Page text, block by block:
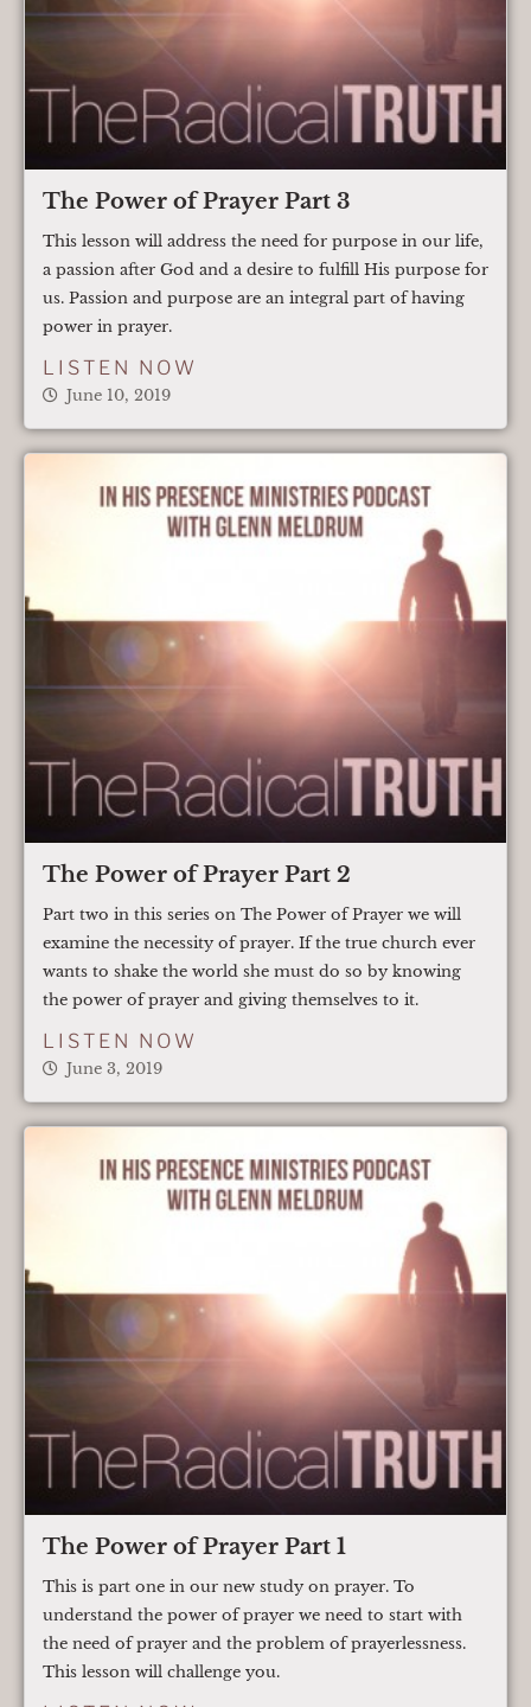
The Power of Prayer Part 3
This lesson will address the need for purpose in our life,
a passion after God and a desire to fulfill His purpose for
us. Passion and purpose are an integral part of having
power in prayer.
LISTEN NOW
June 10, 2019
The Power of Prayer Part 2
Part two in this series on The Power of Prayer we will
examine the necessity of prayer. If the true church ever
wants to shake the world she must do so by knowing
the power of prayer and giving themselves to it.
LISTEN NOW
June 3, 2019
The Power of Prayer Part 1
This is part one in our new study on prayer. To
understand the power of prayer we need to start with
the need of prayer and the problem of prayerlessness.
This lesson will challenge you.